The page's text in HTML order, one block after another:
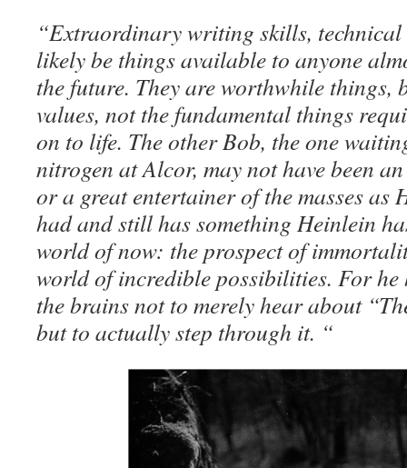
“Extraordinary writing skills,
likely be things available to anyone
the future. They are worthwhile things,
values, not the fundamental things
on to life. The other Bob, the one
nitrogen at Alcor, may not have been
or a great entertainer of the masses as
had and still has something Heinlein
world of now: the prospect of
world of incredible possibilities. For he
the brains not to merely hear about
but to actually step through it. “